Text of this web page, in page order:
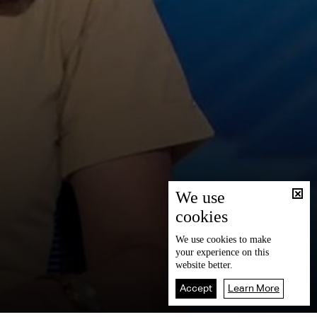
We use
cookies
We use cookies to make
your experience on this
website better.
Accept Learn More